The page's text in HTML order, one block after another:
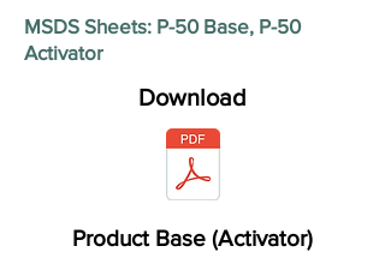
MSDS Sheets: P-50 Base, P-50
Activator
Download
Product Base (Activator)